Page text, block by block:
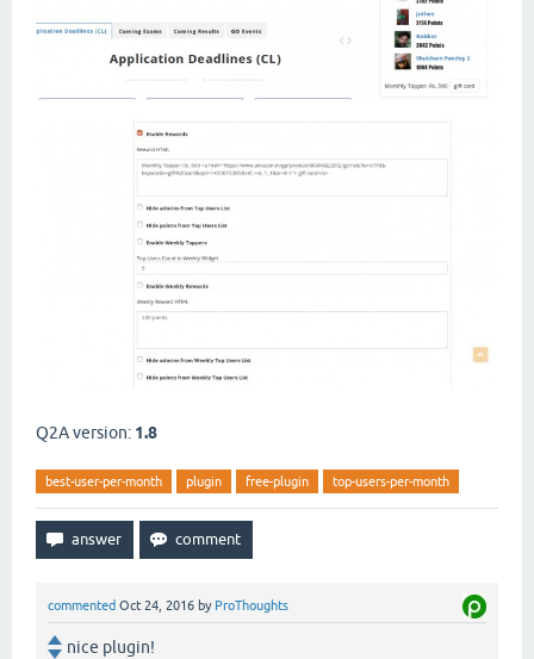
Q2A version: 1.8
best-user-per-month plugin free-plugin top-users-per-month
commented Oct 24, 2016 by ProThoughts
nice plugin!